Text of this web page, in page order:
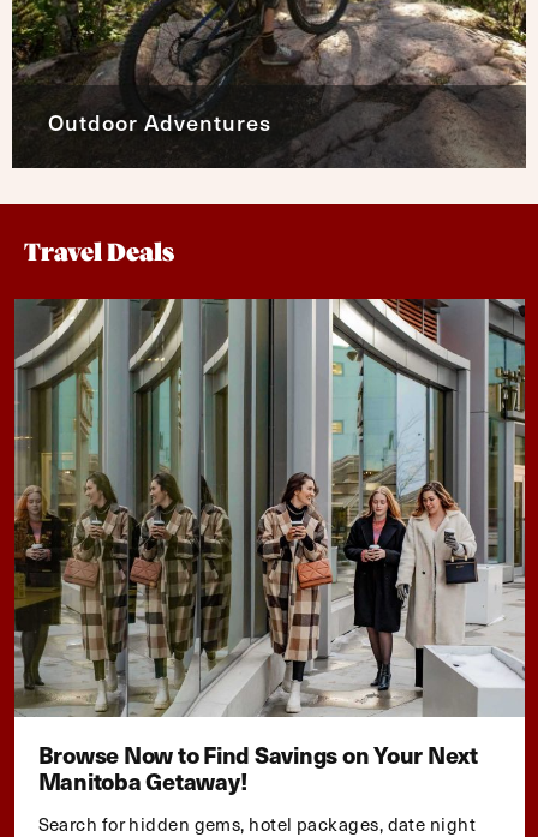
Outdoor Adventures
Travel Deals
Browse Now to Find Savings on Your Next
Manitoba Getaway!
Search for hidden gems, hotel packages, date night